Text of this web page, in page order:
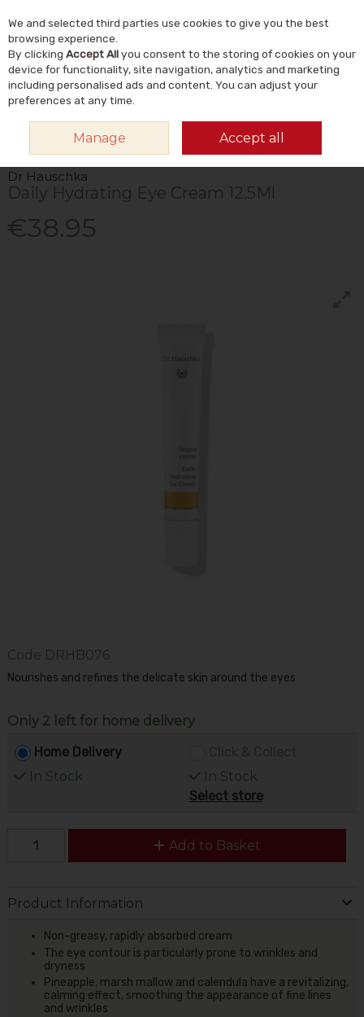
Skip to content
Search
DR HAUSCHKA DAILY HYDRATING EYE CREAM 12.5ML
Dr Hauschka
Daily Hydrating Eye Cream 12.5Ml
€38.95
Code DRHB076
Nourishes and refines the delicate skin around the eyes
Only 2 left for home delivery
Home Delivery
In Stock
In Stock
Select store
Add to Basket
Product Information
Non-greasy, rapidly absorbed cream
The eye contour is particularly prone to wrinkles and
dryness
Pineapple, marsh mallow and calendula have a revitalizing,
calming effect, smoothing the appearance of fine lines
and wrinkles
We and selected third parties use cookies to give you the best
browsing experience.
By clicking Accept Allyou consent to the storing of cookies on your
device for functionality, site navigation, analytics and marketing
including personalised ads and content. You can adjust your
preferences at any time.
Manage Accept all